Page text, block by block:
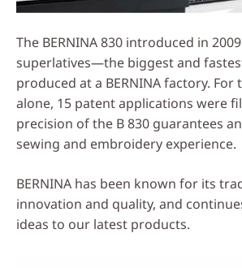
The BERNINA 830 introduced in
superlatives—the biggest and
produced at a BERNINA factory.
alone, 15 patent applications were
precision of the B 830 guarantees
sewing and embroidery experience.
BERNINA has been known for its
innovation and quality, and
ideas to our latest products.